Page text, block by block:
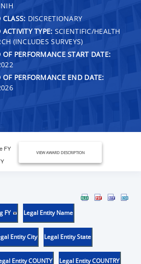
NIH
DISCRETIONARY
TYPE: SCIENTIFIC/HEALTH
(INCLUDES SURVEYS)
OF PERFORMANCE START DATE:
OF PERFORMANCE END DATE:
FY
VIEW AWARD DESCRIPTION
FY Legal Entity Name
Entity City Legal Entity State
Entity COUNTY Legal Entity COUNTRY